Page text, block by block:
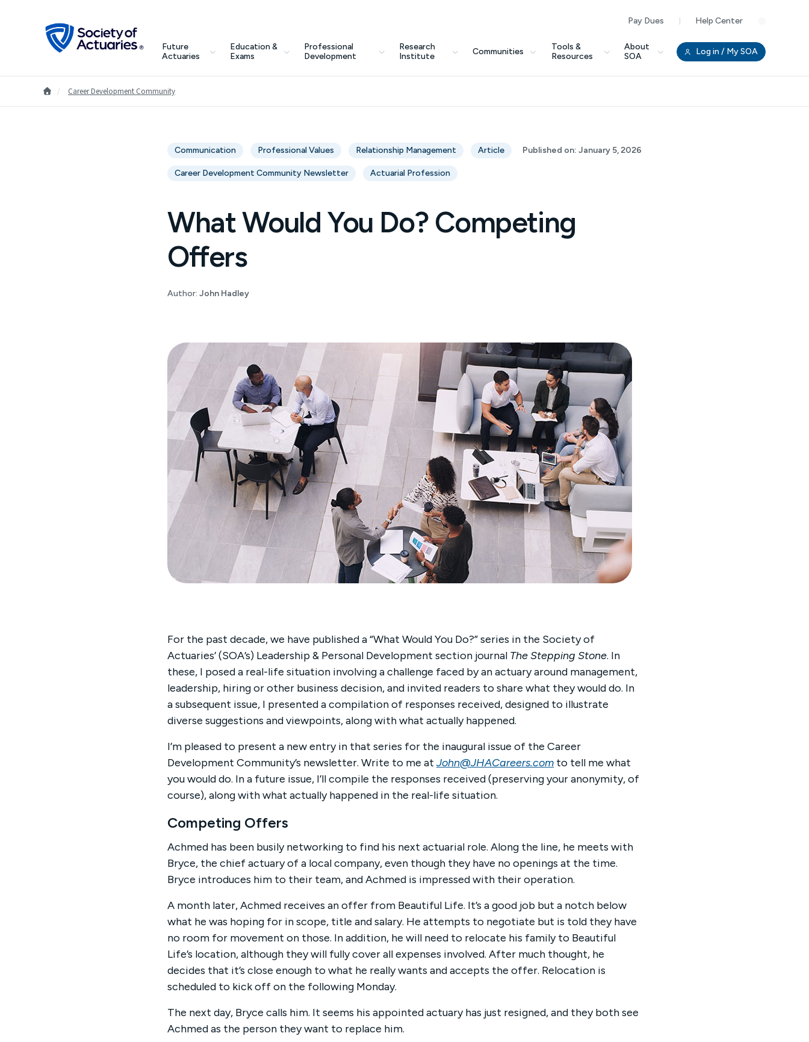
Pay Dues Help Center
Future
Actuaries
Education &
Exams
Professional
Development
Research
Institute
Communities
Tools &
Resources
About
SOA
Log in / My SOA
search
Future Actuaries
Education & Exams
Go to Homepage
/ Career Development Community
Published on: January 5, 2026
Communication Professional Values Relationship Management Article
Career Development Community Newsletter Actuarial Profession
What Would You Do? Competing
Offers
Author: John Hadley
For the past decade, we have published a “What Would You Do?” series in the Society of
Actuaries’ (SOA’s) Leadership & Personal Development section journal The Stepping Stone. In
these, I posed a real-life situa­tion involving a challenge faced by an actuary around management,
leadership, hiring or other business decision, and invited readers to share what they would do. In
a subsequent issue, I presented a compilation of responses received, designed to illustrate
diverse suggestions and viewpoints, along with what actually happened.
I’m pleased to present a new entry in that series for the inaugural issue of the Career
Development Community’s newsletter. Write to me at John@JHACareers.com to tell me what
you would do. In a future issue, I’ll compile the responses received (preserving your anonymity, of
course), along with what actually happened in the real-life situation.
Competing Offers
Achmed has been busily networking to find his next actuarial role. Along the line, he meets with
Bryce, the chief actuary of a local company, even though they have no openings at the time.
Bryce introduces him to their team, and Achmed is impressed with their operation.
A month later, Achmed receives an offer from Beautiful Life. It’s a good job but a notch below
what he was hoping for in scope, title and salary. He attempts to negotiate but is told they have
no room for movement on those. In addition, he will need to relocate his family to Beautiful
Life’s location, although they will fully cover all expenses involved. After much thought, he
decides that it’s close enough to what he really wants and accepts the offer. Relocation is
scheduled to kick off on the following Monday.
The next day, Bryce calls him. It seems his appointed actuary has just resigned, and they both see
Achmed as the person they want to replace him.